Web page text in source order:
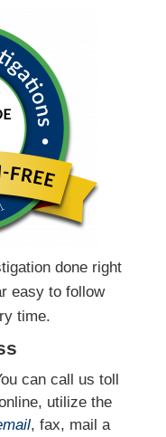
done right
easy to follow
time.
can call us toll
utilize the
, fax, mail a